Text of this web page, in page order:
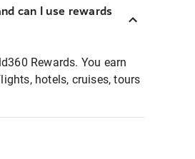
can I use rewards
Rewards. You earn
hotels, cruises, tours